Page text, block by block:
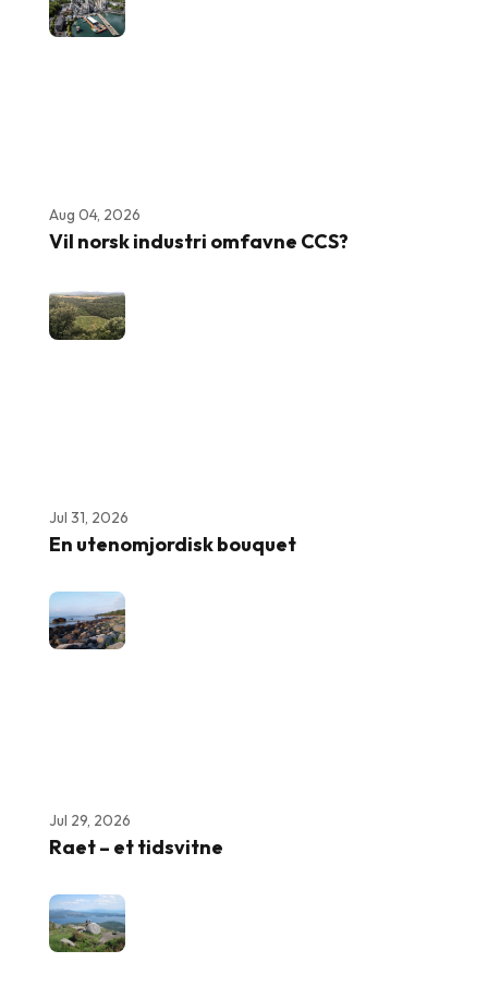
Aug 04, 2026
Vil norsk industri omfavne CCS?
Jul 31, 2026
En utenomjordisk bouquet
Jul 29, 2026
Raet – et tidsvitne